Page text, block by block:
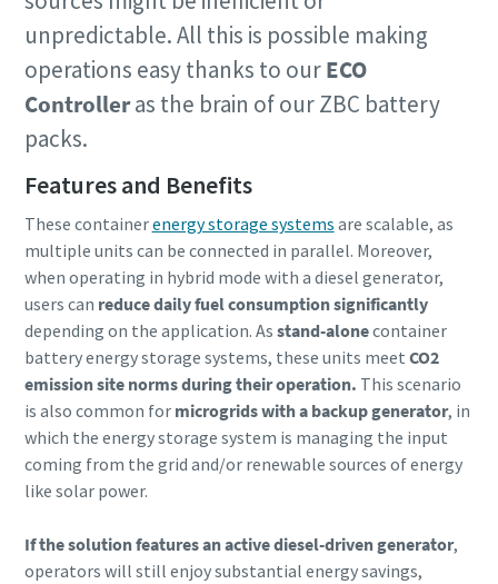
unpredictable. All this is possible making
operations easy thanks to ourECO
Controlleras the brain of our ZBC battery
packs.
Features and Benefits
These containerenergy storage systems are scalable, as
multiple units can be connected in parallel. Moreover,
when operating in hybrid mode with a diesel generator,
users can reduce daily fuel consumption significantly
depending on the application. As stand-alonecontainer
battery energy storage systems, these units meet CO2
emission site norms during their operation. This scenario
is also common for microgrids with a backup generator, in
which the energy storage system is managing the input
coming from the grid and/or renewable sources of energy
like solar power.
If the solution features an active diesel-driven generator,
operators will still enjoy substantial energy savings,